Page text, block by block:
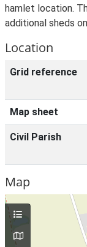
hamlet location.
additional sheds
Location
Grid reference
Map sheet
Civil Parish
Map